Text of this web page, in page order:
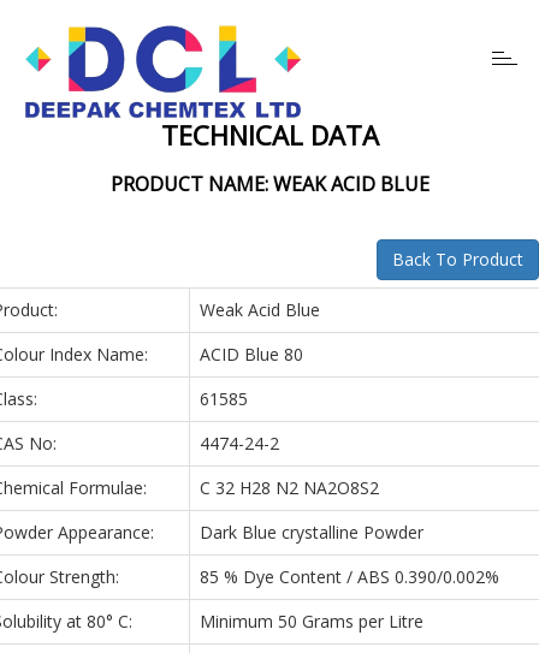
TECHNICAL DATA
PRODUCT NAME: WEAK ACID BLUE
Back To Product
Weak Acid Blue
Index Name:
ACID Blue 80
61585
No:
4474-24-2
Formulae:
C 32 H28 N2 NA2O8S2
Appearance:
Dark Blue crystalline Powder
Strength:
85 % Dye Content / ABS 0.390/0.002%
at 80° C:
Minimum 50 Grams per Litre